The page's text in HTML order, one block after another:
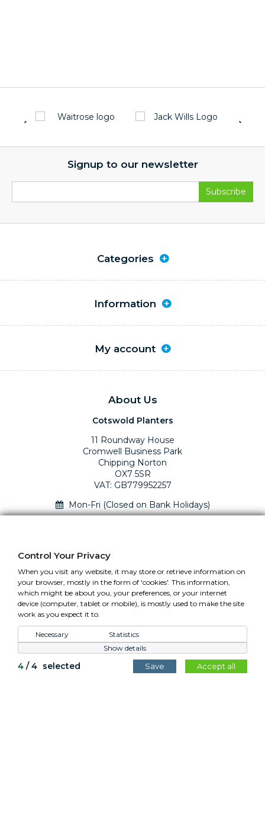
Signup to our newsletter
Categories
Information
My account
About Us
Cotswold Planters
11 Roundway House
Cromwell Business Park
Chipping Norton
OX7 5SR
VAT: GB779952257
Mon-Fri (Closed on Bank Holidays)
VAT: GB779952257
Control Your Privacy
All content copyright Cotswold Planters © 2026.
Control Your Privacy
When you visit any website, it may store or retrieve information on
your browser, mostly in the form of 'cookies'. This information,
which might be about you, your preferences, or your internet
device (computer, tablet or mobile), is mostly used to make the site
work as you expect it to.
Necessary
Statistics
Show details
4 /4 selected Accept all
Save